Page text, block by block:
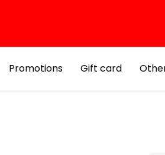
Promotions Gift card